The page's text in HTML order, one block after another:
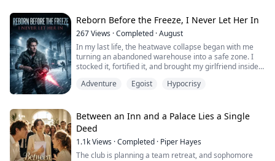
destruct protocol he’d hidden for the worst day. The
entire fortress went up in flames.
Th...
Reborn Before the Freeze, I Never Let Her In
267Views ·Completed ·August
In my last life, the heatwave collapse began with me
turning an abandoned warehouse into a safe zone. I
stocked it, fortified it, and brought my girlfriend inside.
and let an armed crew storm the place. They threw me
I survived the heat, only to learn too late that it was just
the warning. The real purge came next, when brutal
cold ...
Adventure Egoist Hypocrisy
Between an Inn and a Palace Lies a Single
Deed
1.1kViews ·Completed · Piper Hayes
The club is planning a team retreat, and sophomore